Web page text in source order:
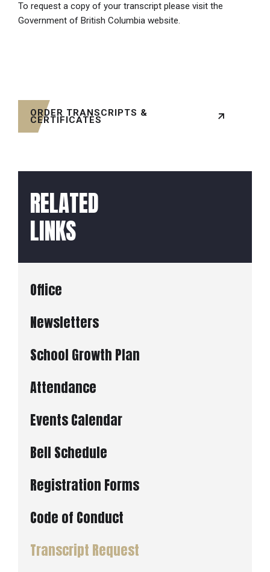
To request a copy of your transcript please visit the
Government of British Columbia website.
ORDER TRANSCRIPTS &
CERTIFICATES
RELATED
LINKS
Office
Newsletters
School Growth Plan
Attendance
Events Calendar
Bell Schedule
Registration Forms
Code of Conduct
Transcript Request